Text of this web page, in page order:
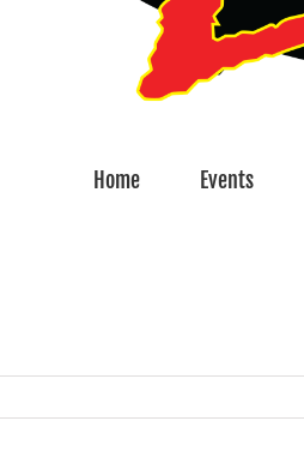
Home Events